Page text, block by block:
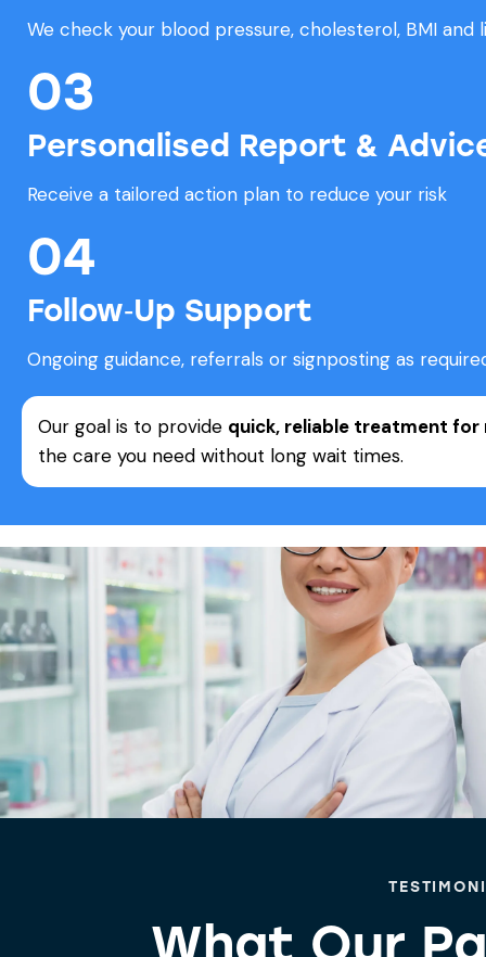
We check your blood pressure, cholesterol, BMI and
03
Personalised Report &
Receive a tailored action plan to reduce your risk
04
Follow‑Up Support
Ongoing guidance, referrals or signposting as
Our goal is to provide quick, reliable treatment for
the care you need without long wait times.